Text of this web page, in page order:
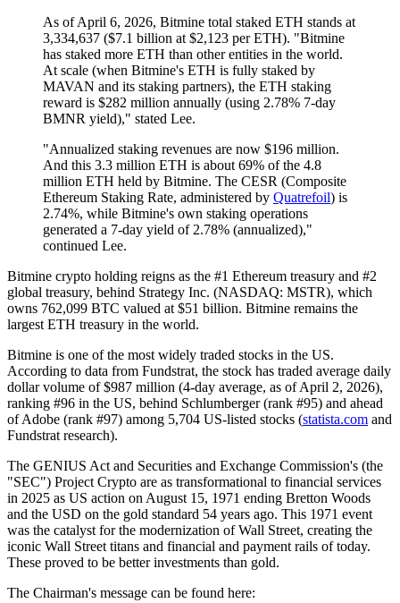
As of April 6, 2026, Bitmine total staked ETH stands at
3,334,637 ($7.1 billion at $2,123 per ETH). "Bitmine
has staked more ETH than other entities in the world.
At scale (when Bitmine's ETH is fully staked by
MAVAN and its staking partners), the ETH staking
reward is $282 million annually (using 2.78% 7-day
BMNR yield)," stated Lee.
"Annualized staking revenues are now $196 million.
And this 3.3 million ETH is about 69% of the 4.8
million ETH held by Bitmine. The CESR (Composite
Ethereum Staking Rate, administered by Quatrefoil) is
2.74%, while Bitmine's own staking operations
generated a 7-day yield of 2.78% (annualized),"
continued Lee.
Bitmine crypto holding reigns as the #1 Ethereum treasury and #2
global treasury, behind Strategy Inc. (NASDAQ: MSTR), which
owns 762,099 BTC valued at $51 billion. Bitmine remains the
largest ETH treasury in the world.
Bitmine is one of the most widely traded stocks in the US.
According to data from Fundstrat, the stock has traded average daily
dollar volume of $987 million (4-day average, as of April 2, 2026),
ranking #96 in the US, behind Schlumberger (rank #95) and ahead
of Adobe (rank #97) among 5,704 US-listed stocks (statista.com and
Fundstrat research).
The GENIUS Act and Securities and Exchange Commission's (the
"SEC") Project Crypto are as transformational to financial services
in 2025 as US action on August 15, 1971 ending Bretton Woods
and the USD on the gold standard 54 years ago. This 1971 event
was the catalyst for the modernization of Wall Street, creating the
iconic Wall Street titans and financial and payment rails of today.
These proved to be better investments than gold.
The Chairman's message can be found here: